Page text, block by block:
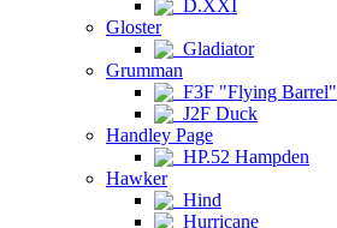
D.XXI
Gloster
Gladiator
Grumman
F3F "Flying Barrel"
J2F Duck
Handley Page
HP.52 Hampden
Hawker
Hind
Hurricane